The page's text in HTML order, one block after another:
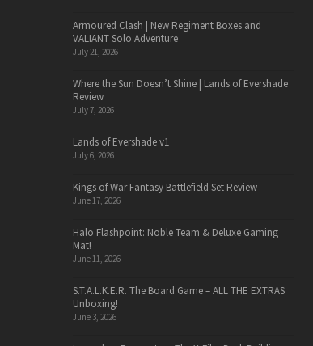
Armoured Clash | New Regiment Boxes and
VALIANT Solo Adventure
July 21, 2026
Where the Sun Doesn’t Shine | Lands of Evershade
Review
July 7, 2026
Lands of Evershade v1
July 6, 2026
Kings of War Fantasy Battlefield Set Review
June 17, 2026
Halo Flashpoint: Noble Team & Deluxe Gaming
Mat!
June 11, 2026
S.T.A.L.K.E.R. The Board Game – ALL THE EXTRAS
Unboxing!
June 3, 2026